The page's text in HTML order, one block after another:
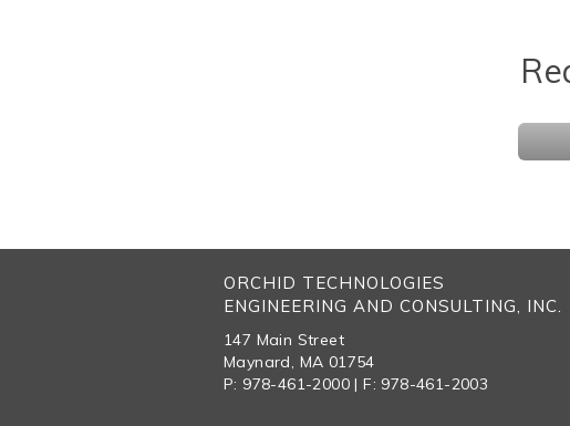
ORCHID TECHNOLOGIES
ENGINEERING AND CONSULTING, INC.
147 Main Street
Maynard, MA 01754
P: 978-461-2000 | F: 978-461-2003